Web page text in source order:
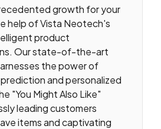
growth for your
help of Vista Neotech's
product
Our state-of-the-art
the power of
and personalized
"You Might Also Like"
leading customers
items and captivating